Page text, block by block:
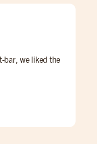
bar, we liked the